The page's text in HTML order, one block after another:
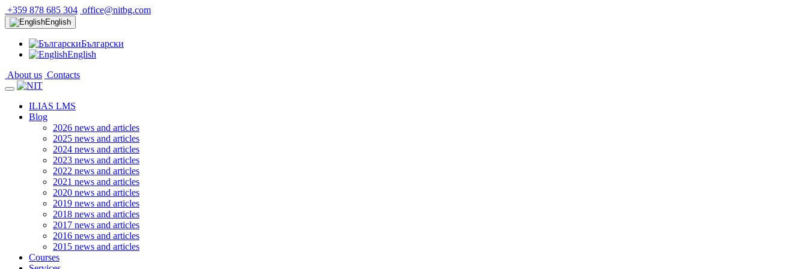
+359 878 685 304 office@nitbg.com
English
Български
English
About us Contacts
ILIAS LMS
Blog
2026 news and articles
2025 news and articles
2024 news and articles
2023 news and articles
2022 news and articles
2021 news and articles
2020 news and articles
2019 news and articles
2018 news and articles
2017 news and articles
2016 news and articles
2015 news and articles
Courses